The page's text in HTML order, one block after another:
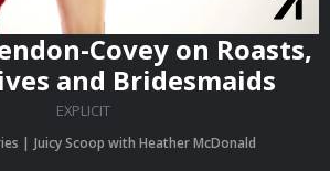
Covey on Roasts,
and Bridesmaids
EXPLICIT
Juicy Scoop with Heather McDonald